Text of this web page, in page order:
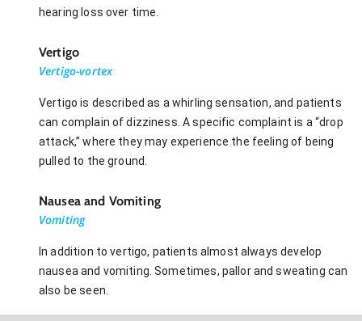
hearing loss over time.
Vertigo
Vertigo-vortex
Vertigo is described as a whirling sensation, and patients
can complain of dizziness. A specific complaint is a “drop
attack,” where they may experience the feeling of being
pulled to the ground.
Nausea and Vomiting
Vomiting
In addition to vertigo, patients almost always develop
nausea and vomiting. Sometimes, pallor and sweating can
also be seen.